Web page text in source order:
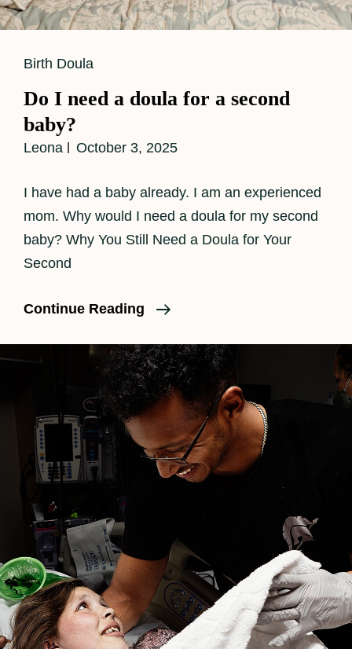
Cat
Birth Doula
Do I need a doula for a second
baby?
Leona October 3, 2025
I have had a baby already. I am an experienced
mom. Why would I need a doula for my second
baby? Why You Still Need a Doula for Your
Second
Continue Reading
Do
Need
A
Doula
For
A
Second